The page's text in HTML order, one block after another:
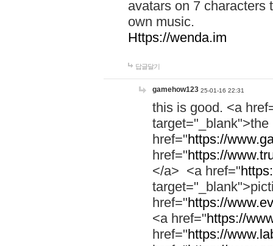
avatars on 7 characters
own music.
Https://wenda.im
답글달기
gamehow123 25-01-16 22:31
this is good. <a
href="https://
href="https://
</a> <a href="
href="https://
<a href="https://
href="https://